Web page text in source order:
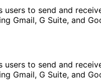
to send and
Gmail, G Suite, and
to send and
Gmail, G Suite, and